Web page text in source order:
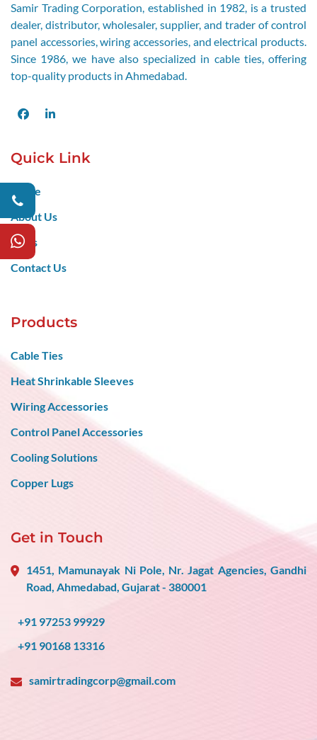
Samir Trading Corporation, established in 1982, is a trusted
dealer, distributor, wholesaler, supplier, and trader of control
panel accessories, wiring accessories, and electrical products.
Since 1986, we have also specialized in cable ties, offering
top-quality products in Ahmedabad.
FacebookLinkedIn
Quick Link
Home
About Us
Blogs
Contact Us
Products
Cable Ties
Heat Shrinkable Sleeves
Wiring Accessories
Control Panel Accessories
Cooling Solutions
Copper Lugs
Get in Touch
1451, Mamunayak Ni Pole, Nr. Jagat Agencies, Gandhi
Road, Ahmedabad, Gujarat - 380001
+91 97253 99929
+91 90168 13316
samirtradingcorp@gmail.com